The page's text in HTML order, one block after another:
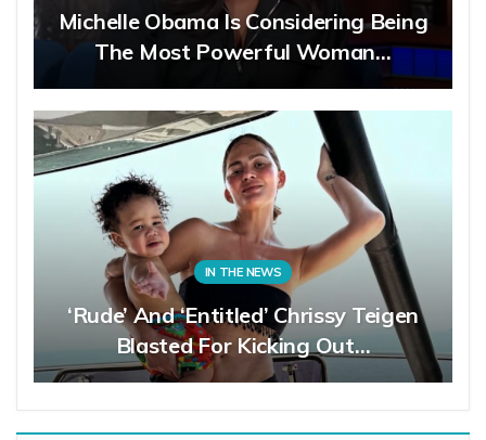
Michelle Obama Is Considering Being
The Most Powerful Woman…
IN THE NEWS
‘Rude’ And ‘Entitled’ Chrissy Teigen
Blasted For Kicking Out…